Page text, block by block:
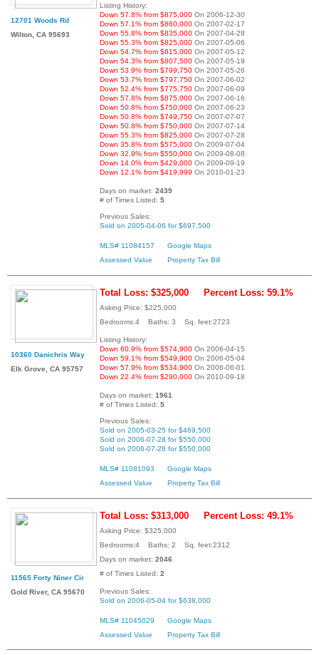
12701 Woods Rd
Wilton, CA 95693
Listing History:
Down 57.8% from $875,000 On 2006-12-30
Down 57.1% from $860,000 On 2007-02-17
Down 55.8% from $835,000 On 2007-04-28
Down 55.3% from $825,000 On 2007-05-06
Down 54.7% from $815,000 On 2007-05-12
Down 54.3% from $807,500 On 2007-05-19
Down 53.9% from $799,750 On 2007-05-26
Down 53.7% from $797,750 On 2007-06-02
Down 52.4% from $775,750 On 2007-06-09
Down 57.8% from $875,000 On 2007-06-16
Down 50.8% from $750,000 On 2007-06-23
Down 50.8% from $749,750 On 2007-07-07
Down 50.8% from $750,000 On 2007-07-14
Down 55.3% from $825,000 On 2007-07-28
Down 35.8% from $575,000 On 2009-07-04
Down 32.9% from $550,000 On 2009-08-08
Down 14.0% from $429,000 On 2009-09-19
Down 12.1% from $419,999 On 2010-01-23
Days on market: 2439
# of Times Listed: 5
Previous Sales:
Sold on 2005-04-06 for $697,500
MLS# 11084157
Google Maps
Assessed Value
Property Tax Bill
10360 Danichris Way
Elk Grove, CA 95757
Total Loss: $325,000 Percent Loss: 59.1%
Asking Price: $225,000
Bedrooms:4 Baths: 3 Sq. feet:2723
Listing History:
Down 60.9% from $574,900 On 2006-04-15
Down 59.1% from $549,900 On 2006-05-04
Down 57.9% from $534,900 On 2006-06-01
Down 22.4% from $290,000 On 2010-09-18
Days on market: 1961
# of Times Listed: 5
Previous Sales:
Sold on 2005-03-25 for $469,500
Sold on 2006-07-28 for $550,000
Sold on 2006-07-28 for $550,000
MLS# 11081093
Google Maps
Assessed Value
Property Tax Bill
11565 Forty Niner Cir
Gold River, CA 95670
Total Loss: $313,000 Percent Loss: 49.1%
Asking Price: $325,000
Bedrooms:4 Baths: 2 Sq. feet:2312
Days on market: 2046
# of Times Listed: 2
Previous Sales:
Sold on 2006-05-04 for $638,000
MLS# 11045029
Google Maps
Assessed Value
Property Tax Bill